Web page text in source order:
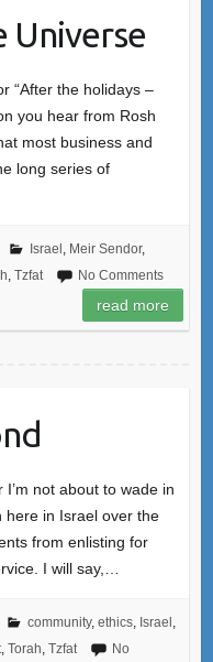
Universe
“After the holidays –
most business and
long series of
Israel , Meir Sendor,
, Tzfat No Comments
read more
not about to wade in
here in Israel over the
from enlisting for
I will say,…
community, ethics, Israel ,
, Torah, Tzfat
No